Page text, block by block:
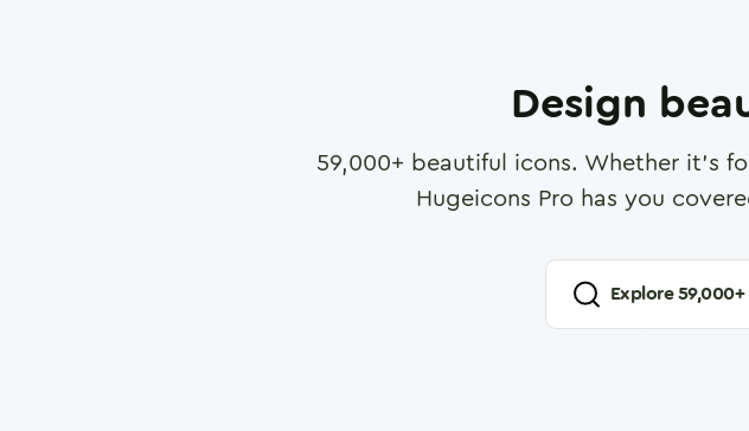
Design
59,000+ beautiful icons. Whether it's
Hugeicons Pro has you
Explore59,000+